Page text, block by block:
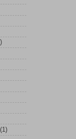
(1)